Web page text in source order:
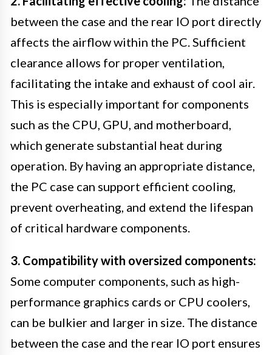
between the case and the rear IO port directly
affects the airflow within the PC. Sufficient
clearance allows for proper ventilation,
facilitating the intake and exhaust of cool air.
This is especially important for components
such as the CPU, GPU, and motherboard,
which generate substantial heat during
operation. By having an appropriate distance,
the PC case can support efficient cooling,
prevent overheating, and extend the lifespan
of critical hardware components.
3. Compatibility with oversized components:
Some computer components, such as high-
performance graphics cards or CPU coolers,
can be bulkier and larger in size. The distance
between the case and the rear IO port ensures